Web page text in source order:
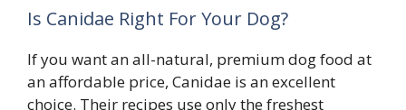
Is Canidae Right For Your Dog?
If you want an all-natural, premium dog food at
an affordable price, Canidae is an excellent
choice. Their recipes use only the freshest